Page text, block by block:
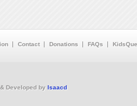
Contact Donations FAQs
Developed by Isaacd